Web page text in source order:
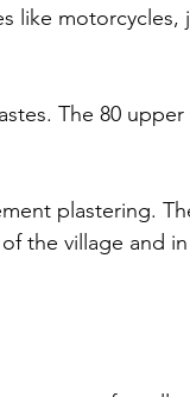
like motorcycles,
The 80 upper
plastering.
the village and